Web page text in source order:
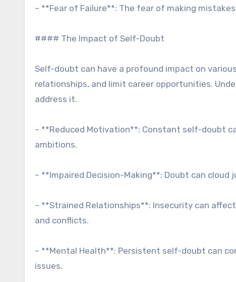
– **Fear of Failure**: The fear of making
#### The Impact of Self-Doubt
Self-doubt can have a profound impact on
relationships, and limit career opportunities.
address it.
– **Reduced Motivation**: Constant self-doubt
ambitions.
– **Impaired Decision-Making**: Doubt can
– **Strained Relationships**: Insecurity can
and conflicts.
– **Mental Health**: Persistent self-doubt can
issues.